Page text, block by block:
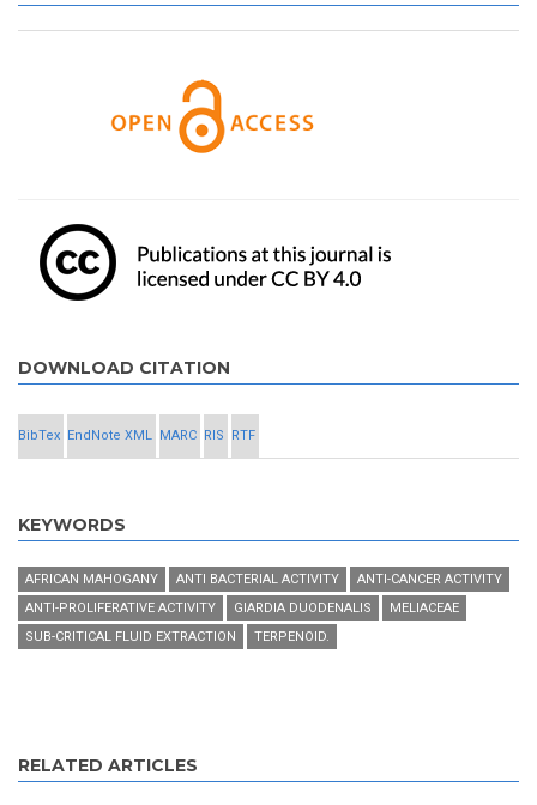
DOWNLOAD CITATION
BibTex EndNote XML MARC RIS RTF
KEYWORDS
AFRICAN MAHOGANY ANTI BACTERIAL ACTIVITY
ANTI-CANCER ACTIVITY
ANTI-PROLIFERATIVE ACTIVITY
GIARDIA DUODENALIS
MELIACEAE
SUB-CRITICAL FLUID EXTRACTION
TERPENOID.
RELATED ARTICLES